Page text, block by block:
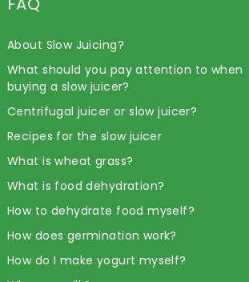
About Slow Juicing?
What should you pay attention to when
buying a slow juicer?
Centrifugal juicer or slow juicer?
Recipes for the slow juicer
What is wheat grass?
What is food dehydration?
How to dehydrate food myself?
How does germination work?
How do I make yogurt myself?